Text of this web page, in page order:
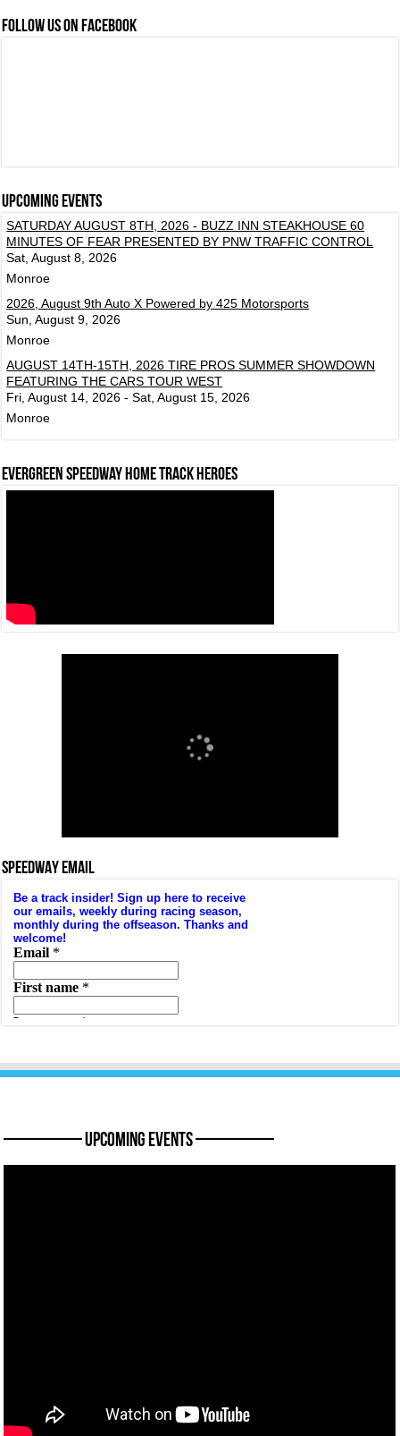
FOLLOW US ON FACEBOOK
Upcoming events
SATURDAY AUGUST 8TH, 2026 - BUZZ INN STEAKHOUSE 60
MINUTES OF FEAR PRESENTED BY PNW TRAFFIC CONTROL
Sat, August 8, 2026
Monroe
2026, August 9th Auto X Powered by 425 Motorsports
Sun, August 9, 2026
Monroe
AUGUST 14TH-15TH, 2026 TIRE PROS SUMMER SHOWDOWN
FEATURING THE CARS TOUR WEST
Fri, August 14, 2026 - Sat, August 15, 2026
Monroe
Evergreen Speedway Home Track Heroes
SPEEDWAY EMAIL
———— Upcoming Events ————